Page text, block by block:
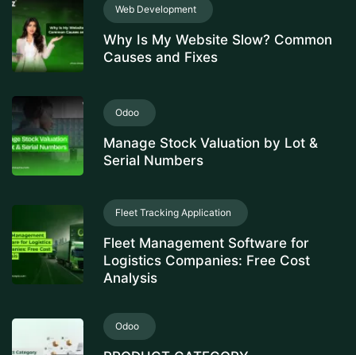
Web Development
Why Is My Website Slow? Common
Causes and Fixes
Odoo
Manage Stock Valuation by Lot &
Serial Numbers
Fleet Tracking Application
Fleet Management Software for
Logistics Companies: Free Cost
Analysis
Odoo